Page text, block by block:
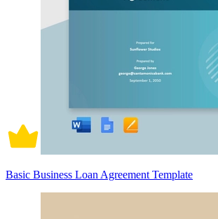
Basic Business Loan Agreement Template